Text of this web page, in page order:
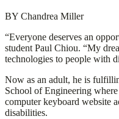
BY Chandrea Miller
“Everyone deserves an
student Paul Chiou. “My
technologies to people with
Now as an adult, he is
School of Engineering
computer keyboard website
disabilities.